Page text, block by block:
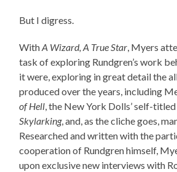
But I digress.
WithA Wizard, A True Star, Myers
task of exploring Rundgren’s work
it were, exploring in great detail the
produced over the years, including
of Hell, the New York Dolls’ self-titled
Skylarking, and, as the cliche goes,
Researched and written with the
cooperation of Rundgren himself,
upon exclusive new interviews with